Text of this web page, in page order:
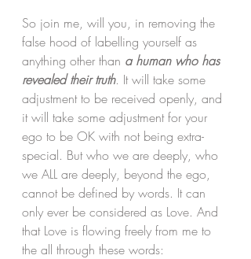
So join me, will you, in removing the
false hood of labelling yourself as
anything other than a human who has
revealed their truth. It will take some
adjustment to be received openly, and
it will take some adjustment for your
ego to be OK with not being extra-
special. But who we are deeply, who
we ALL are deeply, beyond the ego,
cannot be defined by words. It can
only ever be considered as Love. And
that Love is flowing freely from me to
the all through these words: